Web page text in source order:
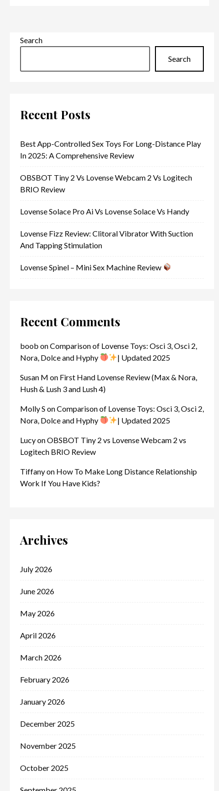
Search
Search
Recent Posts
Best App-Controlled Sex Toys For Long-Distance Play
In 2025: A Comprehensive Review
OBSBOT Tiny 2 Vs Lovense Webcam 2 Vs Logitech
BRIO Review
Lovense Solace Pro Ai Vs Lovense Solace Vs Handy
Lovense Fizz Review: Clitoral Vibrator With Suction
And Tapping Stimulation
Lovense Spinel – Mini Sex Machine Review
Recent Comments
boob onComparison of Lovense Toys: Osci 3, Osci 2,
Nora, Dolce and Hyphy
| Updated 2025
Susan M on First Hand Lovense Review (Max & Nora,
Hush & Lush 3 and Lush 4)
Molly S onComparison of Lovense Toys: Osci 3, Osci 2,
Nora, Dolce and Hyphy
| Updated 2025
LucyonOBSBOT Tiny 2 vs Lovense Webcam 2 vs
Logitech BRIO Review
Tiffanyon How To Make Long Distance Relationship
Work If You Have Kids?
Archives
July 2026
June 2026
May 2026
April 2026
March 2026
February 2026
January 2026
December 2025
November 2025
October 2025